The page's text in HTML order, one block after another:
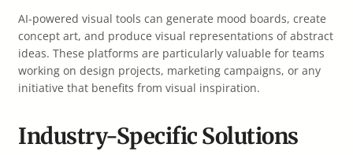
AI-powered visual tools can generate mood boards, create
concept art, and produce visual representations of abstract
ideas. These platforms are particularly valuable for teams
working on design projects, marketing campaigns, or any
initiative that benefits from visual inspiration.
Industry-Specific Solutions